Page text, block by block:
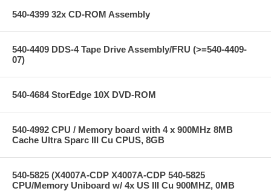
540-4399 32x CD-ROM Assembly
540-4409 DDS-4 Tape Drive Assembly/FRU (>=540-4409-
07)
540-4684 StorEdge 10X DVD-ROM
540-4992 CPU / Memory board with 4 x 900MHz 8MB
Cache Ultra Sparc III Cu CPUS, 8GB
540-5825 (X4007A-CDP X4007A-CDP 540-5825
CPU/Memory Uniboard w/ 4x US III Cu 900MHZ, 0MB